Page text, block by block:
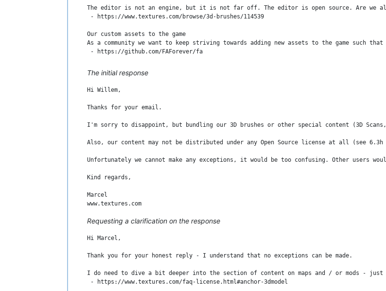
The editor is not an engine, but it is not far off. The editor is open source. Are we
- https://www.textures.com/browse/3d-brushes/114539
Our custom assets to the game
As a community we want to keep striving towards adding new assets to the game
- https://github.com/FAForever/fa
This project is not an engine, it does facilitate an engine (the game itself). The
Content in maps and mods
Feel free to ask if you have any questions,
With kind regards,
The initial response
Hi Willem,
Thanks for your email.
I'm sorry to disappoint, but bundling our 3D brushes or other special content (3D
Also, our content may not be distributed under any Open Source license at all (see
Unfortunately we cannot make any exceptions, it would be too confusing. Other users
Kind regards,
Marcel
Requesting a clarification on the response
Hi Marcel,
Thank you for your honest reply - I understand that no exceptions can be made.
I do need to dive a bit deeper into the section of content on maps and / or mods -
- https://www.textures.com/faq-license.html#anchor-3dmodel